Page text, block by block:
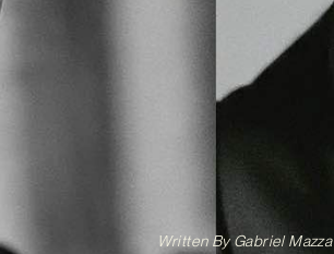
Written ByGabriel Mazza